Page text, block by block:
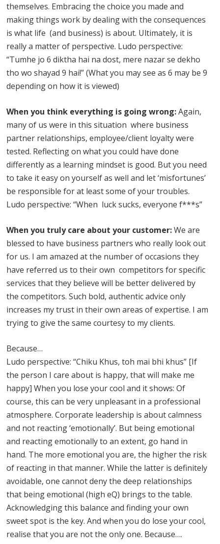
themselves. Embracing the choice you made and
making things work by dealing with the consequences
is what life (and business) is about. Ultimately, it is
really a matter of perspective. Ludo perspective:
“Tumhe jo 6 diktha hai na dost, mere nazar se dekho
tho wo shayad 9 hai!” (What you may see as 6 may be 9
depending on how it is viewed)
When you think everything is going wrong:Again,
many of us were in this situation where business
partner relationships, employee/client loyalty were
tested. Reflecting on what you could have done
differently as a learning mindset is good. But you need
to take it easy on yourself as well and let ‘misfortunes’
be responsible for at least some of your troubles.
Ludo perspective: “When luck sucks, everyone f***s”
When you truly care about your customer:We are
blessed to have business partners who really look out
for us. I am amazed at the number of occasions they
have referred us to their own competitors for specific
services that they believe will be better delivered by
the competitors. Such bold, authentic advice only
increases my trust in their own areas of expertise. I am
trying to give the same courtesy to my clients.
Because…
Ludo perspective: “Chiku Khus, toh mai bhi khus” [If
the person I care about is happy, that will make me
happy] When you lose your cool and it shows: Of
course, this can be very unpleasant in a professional
atmosphere. Corporate leadership is about calmness
and not reacting ‘emotionally’. But being emotional
and reacting emotionally to an extent, go hand in
hand. The more emotional you are, the higher the risk
of reacting in that manner. While the latter is definitely
avoidable, one cannot deny the deep relationships
that being emotional (high eQ) brings to the table.
Acknowledging this balance and finding your own
sweet spot is the key. And when you do lose your cool,
realise that you are not the only one. Because….